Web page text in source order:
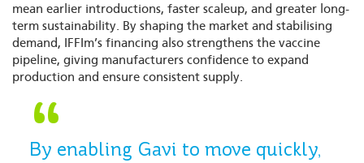
mean earlier introductions, faster scaleup, and greater long-
term sustainability. By shaping the market and stabilising
demand, IFFIm’s financing also strengthens the vaccine
pipeline, giving manufacturers confidence to expand
production and ensure consistent supply.
By enabling Gavi to move quickly,